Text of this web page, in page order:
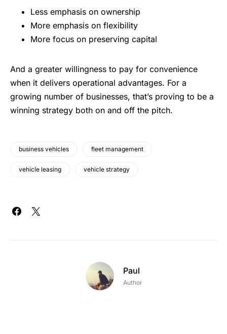
Less emphasis on ownership
More emphasis on flexibility
More focus on preserving capital
And a greater willingness to pay for convenience
when it delivers operational advantages. For a
growing number of businesses, that’s proving to be a
winning strategy both on and off the pitch.
business vehicles fleet management
vehicle leasing vehicle strategy
Paul
Author